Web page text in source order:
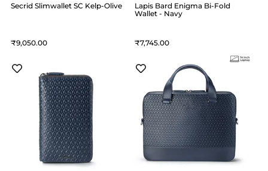
Secrid Slimwallet SC Kelp-Olive
9,050
Lapis Bard Enigma Bi-Fold
Wallet - Navy
7,745